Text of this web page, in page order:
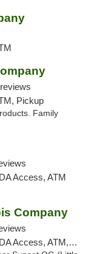
Pickup
Family
Access, ATM
Company
ATM, Debit Card, Pickup